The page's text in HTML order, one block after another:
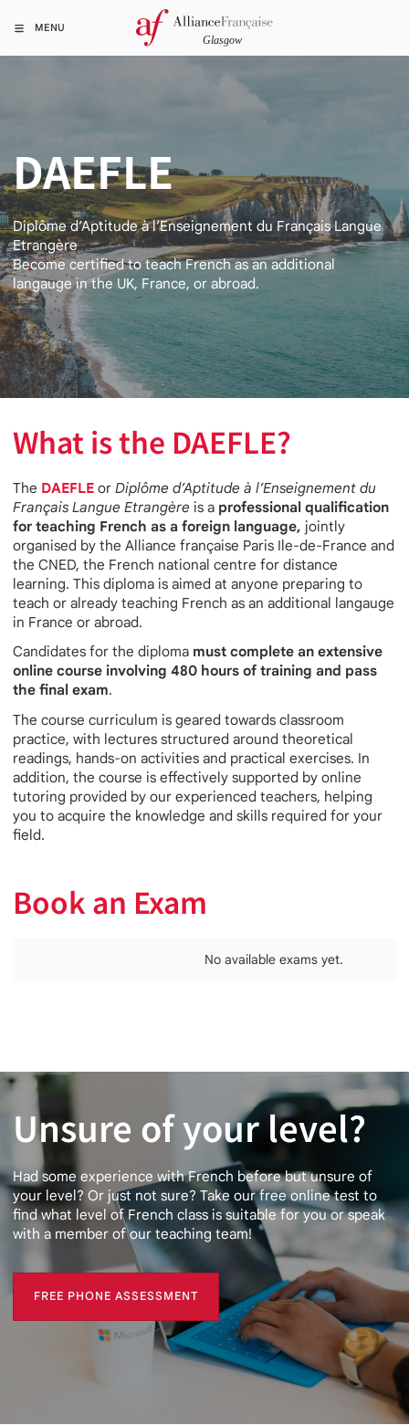
MENU
DAEFLE
Diplôme d’Aptitude à l’Enseignement du Français Langue
Etrangère
Become certified to teach French as an additional
langauge in the UK, France, or abroad.
What is the DAEFLE?
The DAEFLE or Diplôme d’Aptitude à l’Enseignement du
Français Langue Etrangère is a professional qualification
for teaching French as a foreign language, jointly
organised by the Alliance française Paris Ile-de-France and
the CNED, the French national centre for distance
learning. This diploma is aimed at anyone preparing to
teach or already teaching French as an additional langauge
in France or abroad.
Candidates for the diploma must complete an extensive
online course involving 480 hours of training and pass
the final exam.
The course curriculum is geared towards classroom
practice, with lectures structured around theoretical
readings, hands-on activities and practical exercises. In
addition, the course is effectively supported by online
tutoring provided by our experienced teachers, helping
you to acquire the knowledge and skills required for your
field.
Book an Exam
No available exams yet.
Unsure of your level?
Had some experience with French before but unsure of
your level? Or just not sure? Take our free online test to
find what level of French class is suitable for you or speak
with a member of our teaching team!
FREE PHONE ASSESSMENT